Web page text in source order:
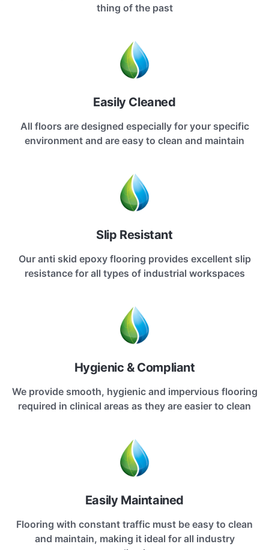
thing of the past
Easily Cleaned
All floors are designed especially for your specific
environment and are easy to clean and maintain
Slip Resistant
Our anti skid epoxy flooring provides excellent slip
resistance for all types of industrial workspaces
Hygienic & Compliant
We provide smooth, hygienic and impervious flooring
required in clinical areas as they are easier to clean
Easily Maintained
Flooring with constant traffic must be easy to clean
and maintain, making it ideal for all industry